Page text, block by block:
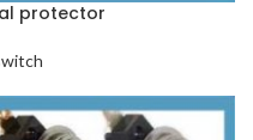
protector